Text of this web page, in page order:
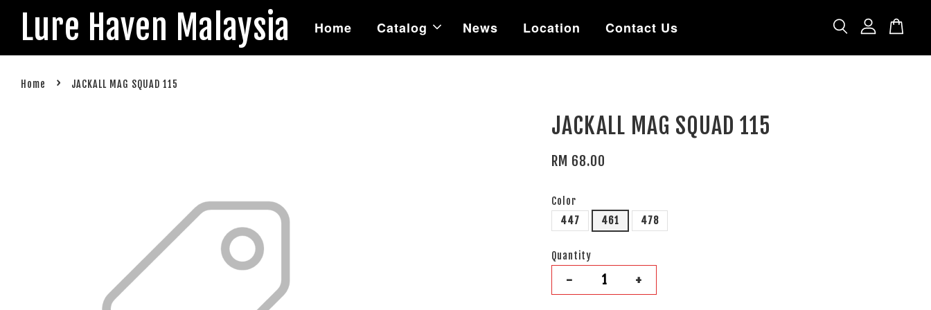
Lure Haven Malaysia Home Catalog News Location Contact Us
Home › JACKALL MAG SQUAD 115
JACKALL MAG SQUAD 115
RM 68.00
Color
447
461 478
Quantity
- +